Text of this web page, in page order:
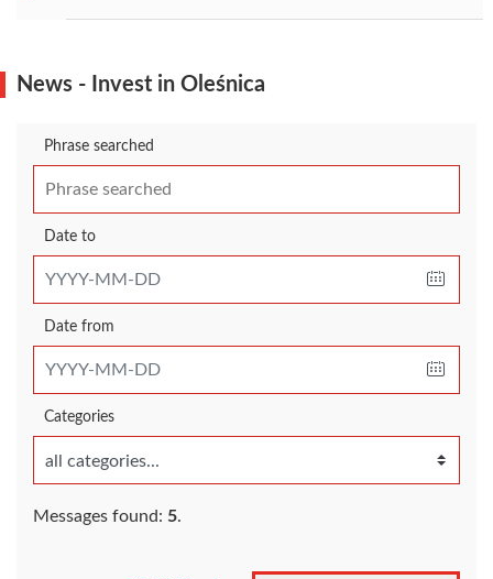
News - Invest in Oleśnica
Phrase searched
Date to
Date from
Categories
Messages found: 5.